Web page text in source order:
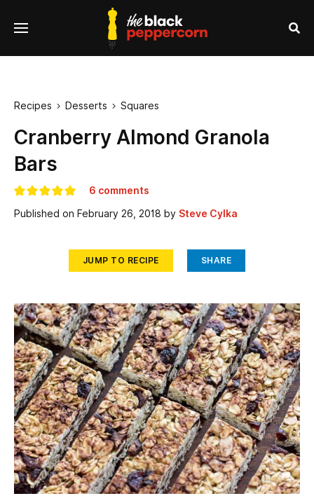
Menu
Recipes  Desserts  Squares
Cranberry Almond Granola
Bars
6 comments
Published on February 26, 2018 by Steve Cylka
JUMP TO RECIPE SHARE